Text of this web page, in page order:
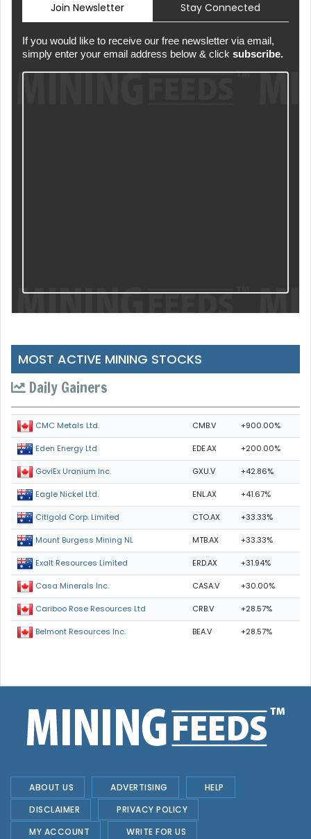
Join Newsletter Stay Connected
If you would like to receive our free newsletter via email,
simply enter your email address below & click subscribe.
MOST ACTIVE MINING STOCKS
Daily Gainers
CMC Metals Ltd. CMB.V +900.00%
Eden Energy Ltd EDE.AX +200.00%
GoviEx Uranium Inc. GXU.V +42.86%
Eagle Nickel Ltd. ENL.AX +41.67%
Citigold Corp. Limited CTO.AX +33.33%
Mount Burgess Mining NL MTB.AX +33.33%
Exalt Resources Limited ERD.AX +31.94%
Casa Minerals Inc. CASA.V +30.00%
Cariboo Rose Resources Ltd CRB.V +28.57%
Belmont Resources Inc. BEA.V +28.57%
ABOUT US ADVERTISING
HELP
DISCLAIMER
PRIVACY POLICY
MY ACCOUNT
WRITE FOR US